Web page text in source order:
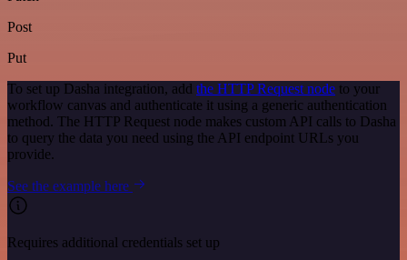
Post
Put
To set up Dasha integration, add the HTTP Request node to your
workflow canvas and authenticate it using a generic authentication
method. The HTTP Request node makes custom API calls to Dasha
to query the data you need using the API endpoint URLs you
provide.
See the example here
Requires additional credentials set up